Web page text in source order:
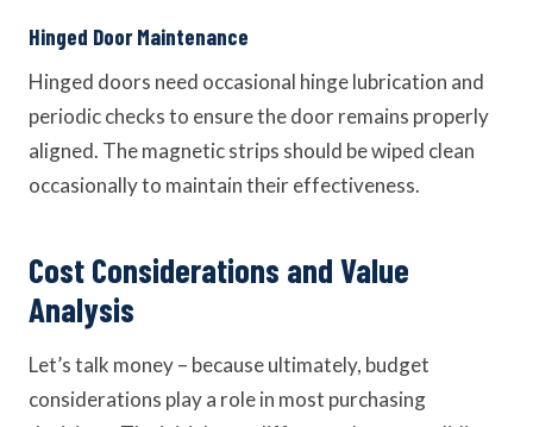
Hinged Door Maintenance
Hinged doors need occasional hinge lubrication and
periodic checks to ensure the door remains properly
aligned. The magnetic strips should be wiped clean
occasionally to maintain their effectiveness.
Cost Considerations and Value
Analysis
Let’s talk money – because ultimately, budget
considerations play a role in most purchasing